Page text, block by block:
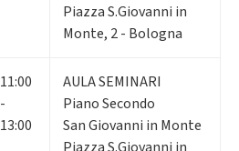
Piazza S.Giovanni in
Monte, 2 - Bologna
11:00
-
13:00
AULA SEMINARI
Piano Secondo
San Giovanni in Monte